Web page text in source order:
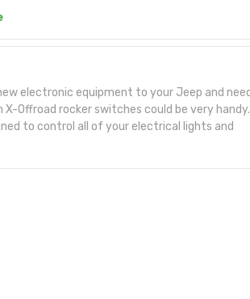
electronic equipment to your Jeep and
Offroad rocker switches could be very handy.
to control all of your electrical lights and